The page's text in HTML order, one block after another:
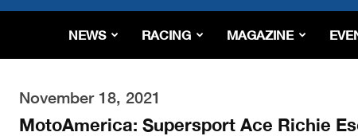
Riding,
&
Tech
NEWS RACING MAGAZINE
November 18, 2021
MotoAmerica: Supersport Ace Richie